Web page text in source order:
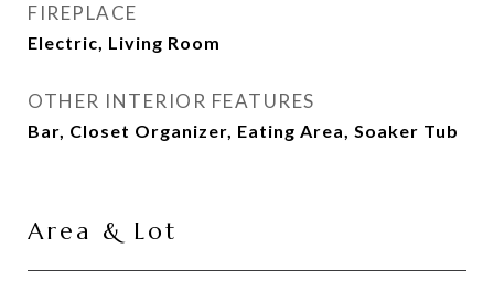
FIREPLACE
Electric, Living Room
OTHER INTERIOR FEATURES
Bar, Closet Organizer, Eating Area, Soaker Tub
Area & Lot